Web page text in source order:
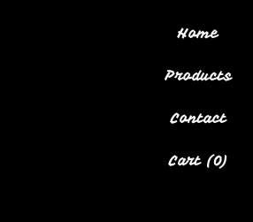
Home
Products
Contact
Cart (0)